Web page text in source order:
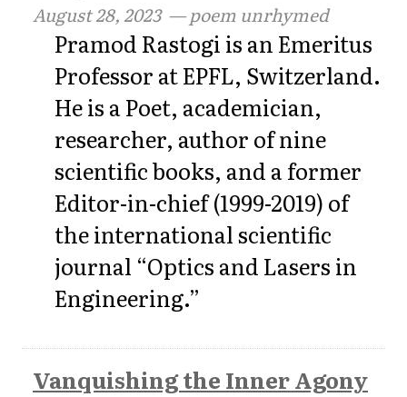
August 28, 2023— poem unrhymed
Pramod Rastogi is an Emeritus
Professor at EPFL, Switzerland.
He is a Poet, academician,
researcher, author of nine
scientific books, and a former
Editor-in-chief (1999-2019) of
the international scientific
journal “Optics and Lasers in
Engineering.”
Vanquishing the Inner Agony